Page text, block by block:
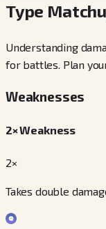
Type
Understanding
for battles. Plan
Weaknesses
2× Weakness
2×
Takes double